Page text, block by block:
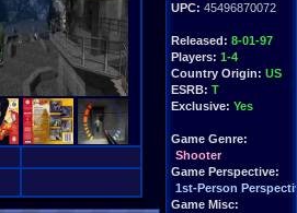
UPC: 45496870072
Released: 8-01-97
Players: 1-4
Country Origin: US
ESRB: T
Exclusive: Yes
Game Genre:
Shooter
Game Perspective:
1st-Person
Game Misc: